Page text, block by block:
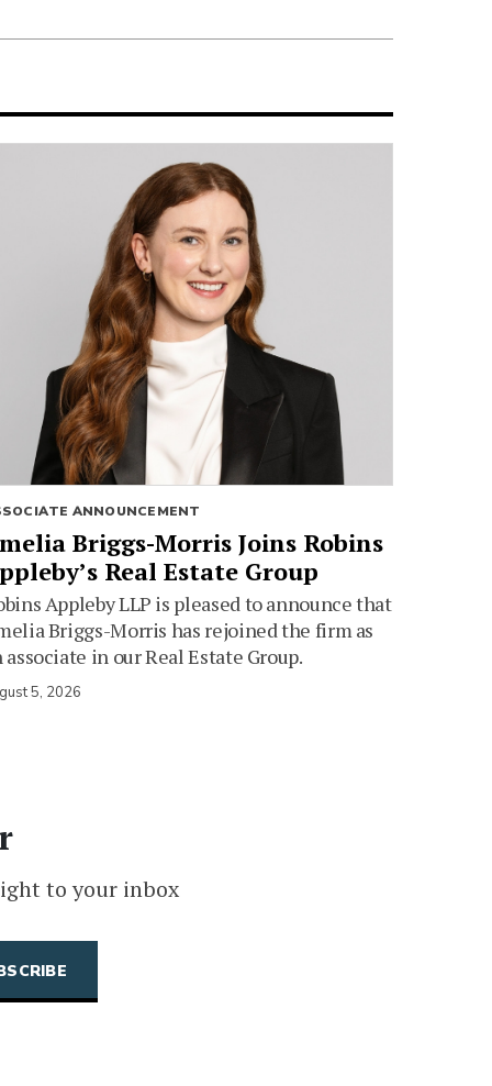
ANNOUNCEMENT
Briggs-Morris Joins Robins
Real Estate Group
Appleby LLP is pleased to announce that
Briggs-Morris has rejoined the firm as
associate in our Real Estate Group.
5, 2026
to your inbox